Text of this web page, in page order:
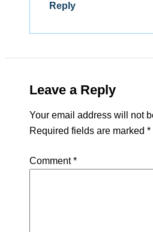
Reply
Leave a Reply
Your email address will not
Required fields are marked *
Comment*